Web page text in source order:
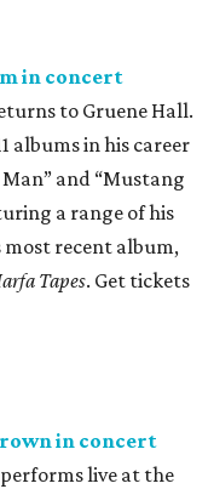
in concert
to Gruene Hall.
albums in his career
and “Mustang
a range of his
recent album,
Tapes. Get tickets
in concert
live at the